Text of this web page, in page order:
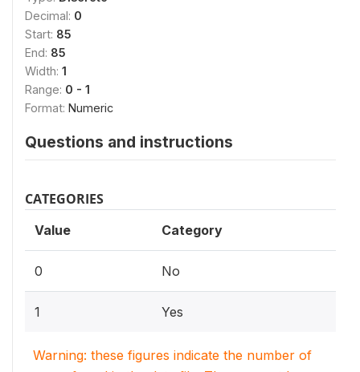
Decimal: 0
Start: 85
End: 85
Width: 1
Range: 0 - 1
Format: Numeric
Questions and instructions
CATEGORIES
Value Category
0 No
1 Yes
Warning: these figures indicate the number of